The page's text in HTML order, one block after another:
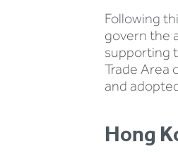
Following
govern the
supporting
Trade Area
and
Hong